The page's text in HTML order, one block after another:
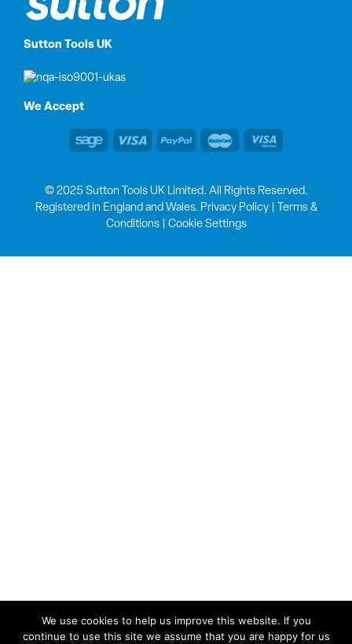
Sutton Tools UK
We Accept
© 2025 Sutton Tools UK Limited. All Rights Reserved.
Registered in England and Wales. Privacy Policy|
Terms &
Conditions| Cookie Settings
We use cookies to help us improve this website. If you
continue to use this site we assume that you are happy for us